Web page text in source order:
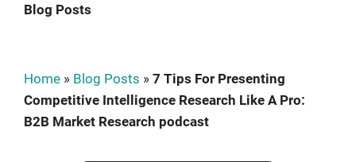
Blog Posts
Home » Blog Posts » 7 Tips For Presenting
Competitive Intelligence Research Like A Pro:
B2B Market Research podcast